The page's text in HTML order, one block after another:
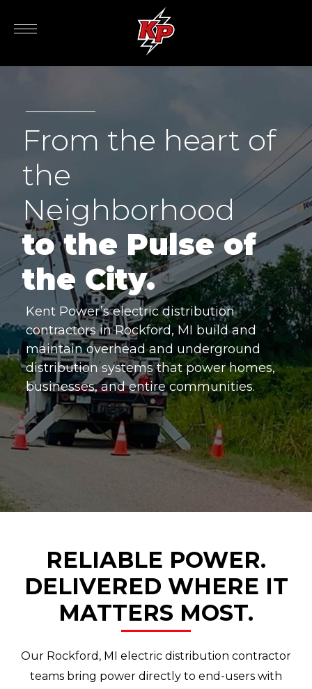
From the heart of
the
Neighborhood
to the Pulse of
the City.
Kent Power’s electric distribution
contractors in Rockford, MI build and
maintain overhead and underground
distribution systems that power homes,
businesses, and entire communities.
RELIABLE POWER.
DELIVERED WHERE IT
MATTERS MOST.
Our Rockford, MI electric distribution contractor
teams bring power directly to end-users with